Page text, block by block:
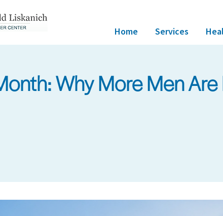
Home Services
Why More Men